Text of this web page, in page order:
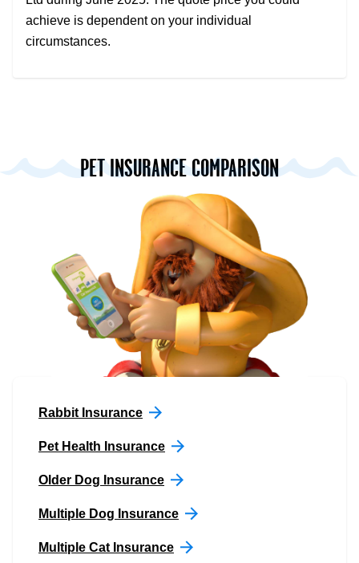
achieve is dependent on your individual
circumstances.
PET INSURANCE COMPARISON
Rabbit Insurance
Pet Health Insurance
Older Dog Insurance
Multiple Dog Insurance
Multiple Cat Insurance